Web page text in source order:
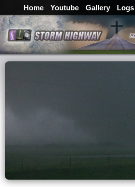
Home Youtube Gallery Logs